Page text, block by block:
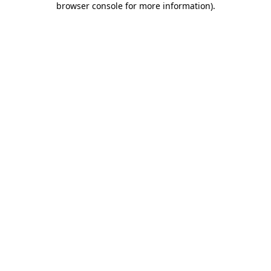
browser console for more information).